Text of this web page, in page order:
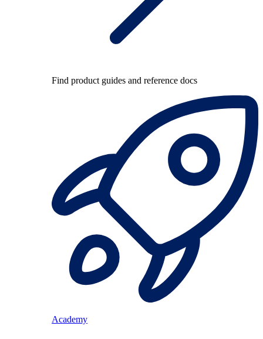
Find product guides and reference docs
Academy